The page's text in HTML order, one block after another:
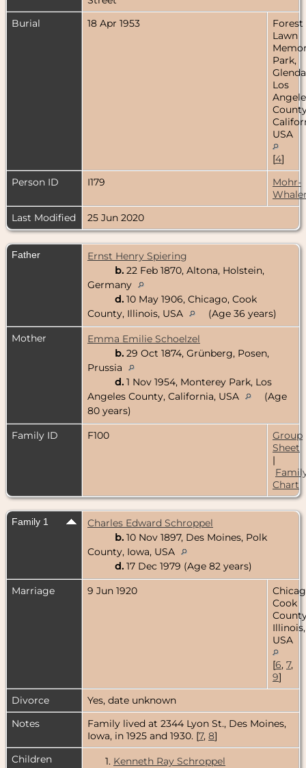
Burial
18 Apr 1953
Forest
Lawn
Park,
Los
USA
[4]
Person ID
I179
Mohr-
Last Modified
25 Jun 2020
Father
Ernst Henry Spiering
b. 22 Feb 1870, Altona, Holstein,
Germany
d. 10 May 1906, Chicago, Cook
County, Illinois, USA
(Age 36 years)
Mother
Emma Emilie Schoelzel
b. 29 Oct 1874, Grünberg, Posen,
Prussia
d. 1 Nov 1954, Monterey Park, Los
Angeles County, California, USA
(Age
80 years)
Family ID
F100
Group
Sheet
|
Chart
Family 1
Charles Edward Schroppel
b. 10 Nov 1897, Des Moines, Polk
County, Iowa, USA
d. 17 Dec 1979 (Age 82 years)
Marriage
9 Jun 1920
Cook
Illinois,
USA
[6, 7,
9]
Divorce
Yes, date unknown
Notes
Family lived at 2344 Lyon St., Des Moines,
Iowa, in 1925 and 1930. [7, 8]
Children
1. Kenneth Ray Schroppel